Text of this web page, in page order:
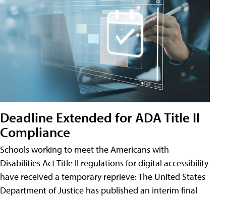
Deadline Extended for ADA Title II
Compliance
Schools working to meet the Americans with
Disabilities Act Title II regulations for digital accessibility
have received a temporary reprieve: The United States
Department of Justice has published an interim final